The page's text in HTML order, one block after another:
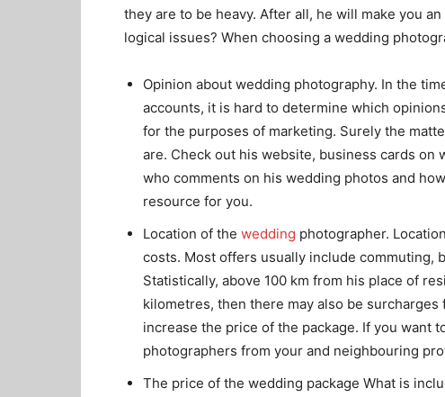
they are to be heavy. After all, he will make you
logical issues? When choosing a wedding
Opinion about wedding photography. In the
accounts, it is hard to determine which
for the purposes of marketing. Surely the
are. Check out his website, business cards
who comments on his wedding photos and
resource for you.
Location of the wedding photographer.
costs. Most offers usually include commuting,
Statistically, above 100 km from his place of
kilometres, then there may also be
increase the price of the package. If you want
photographers from your and neighbouring
The price of the wedding package What is